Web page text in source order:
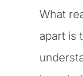
What
apart is